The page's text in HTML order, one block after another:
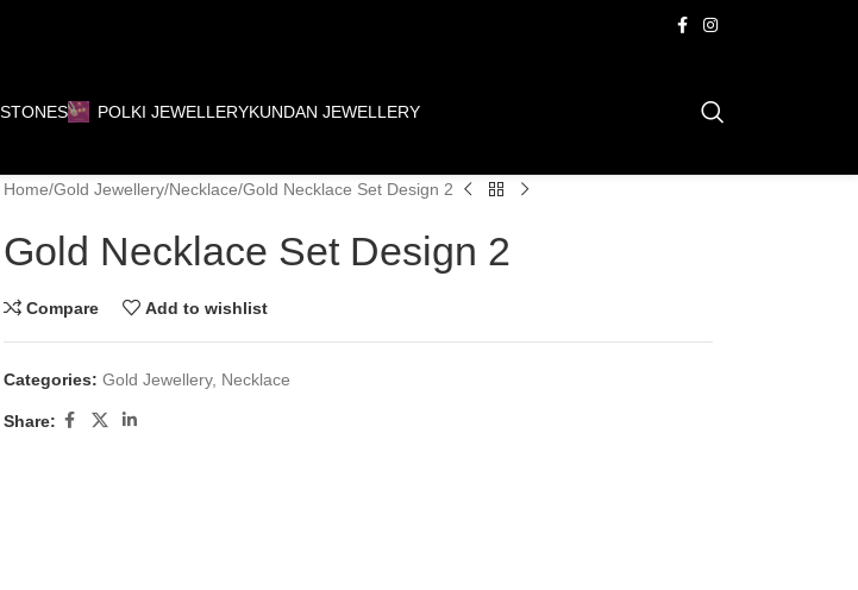
POLKI JEWELLERYKUNDAN JEWELLERY
Home Gold Jewellery Necklace Gold Necklace Set Design 2
Gold Necklace Set Design 2
Compare Add to wishlist
Categories: Gold Jewellery, Necklace
Share: